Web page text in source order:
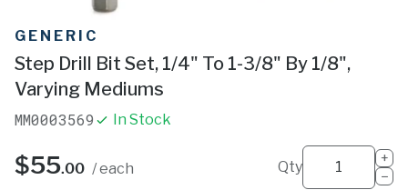
GENERIC
Step Drill Bit Set, 1/4" To 1-3/8" By 1/8",
Varying Mediums
MM0003569 In Stock
$55.00 / each Qty
+
−